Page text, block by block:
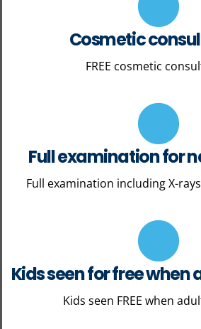
Cosmetic
FREE cosmetic
Full examination for
Full examination including X-
Kids seen for free when
Kids seen FREE when